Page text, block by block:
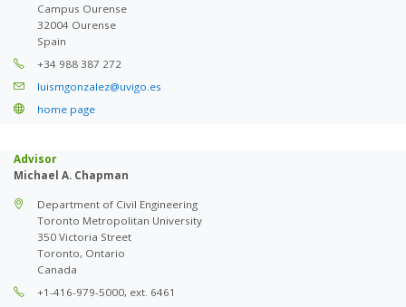
Campus Ourense
32004 Ourense
Spain
+34 988 387 272
luismgonzalez@uvigo.es
home page
Advisor
Michael A. Chapman
Department of Civil Engineering
Toronto Metropolitan University
350 Victoria Street
Toronto, Ontario
Canada
+1-416-979-5000, ext. 6461